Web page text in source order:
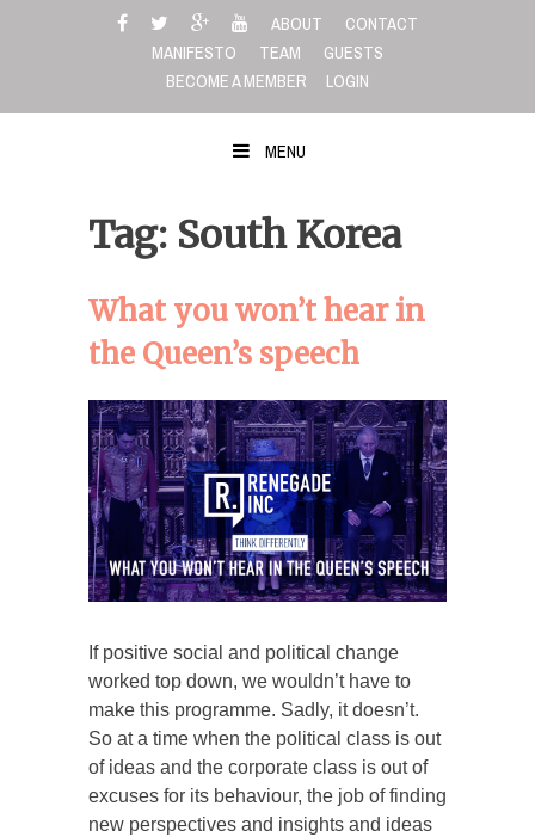
ABOUT
CONTACT
MANIFESTO
TEAM
GUESTS
BECOME A MEMBER
LOGIN
MENU
Tag: South Korea
What you won’t hear in
the Queen’s speech
If positive social and political change
worked top down, we wouldn’t have to
make this programme. Sadly, it doesn’t.
So at a time when the political class is out
of ideas and the corporate class is out of
excuses for its behaviour, the job of finding
new perspectives and insights and ideas